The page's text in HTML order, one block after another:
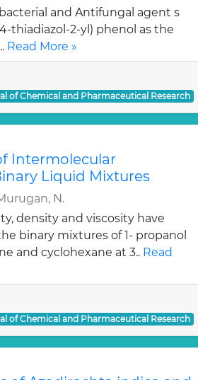
and Antifungal agent s
thiadiazol-2-yl) phenol as the
Read More »
of Chemical and Pharmaceutical Research
Intermolecular
Liquid Mixtures
N.
density and viscosity have
binary mixtures of 1- propanol
and cyclohexane at 3.. Read
of Chemical and Pharmaceutical Research